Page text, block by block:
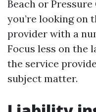
Beach or
you’re looking on
provider with a
Focus less on the
the service
subject matter.